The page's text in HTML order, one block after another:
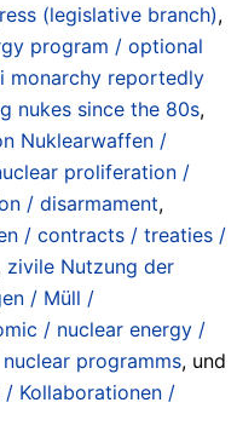
(legislative branch),
program / optional
monarchy reportedly
nukes since the 80s,
Nuklearwaffen /
proliferation /
/ disarmament,
/ contracts / treaties /
zivile Nutzung der
/ Müll /
/ nuclear energy /
programms, und
/ Kollaborationen /